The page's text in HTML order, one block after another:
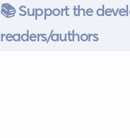
📚 Support the
readers/authors